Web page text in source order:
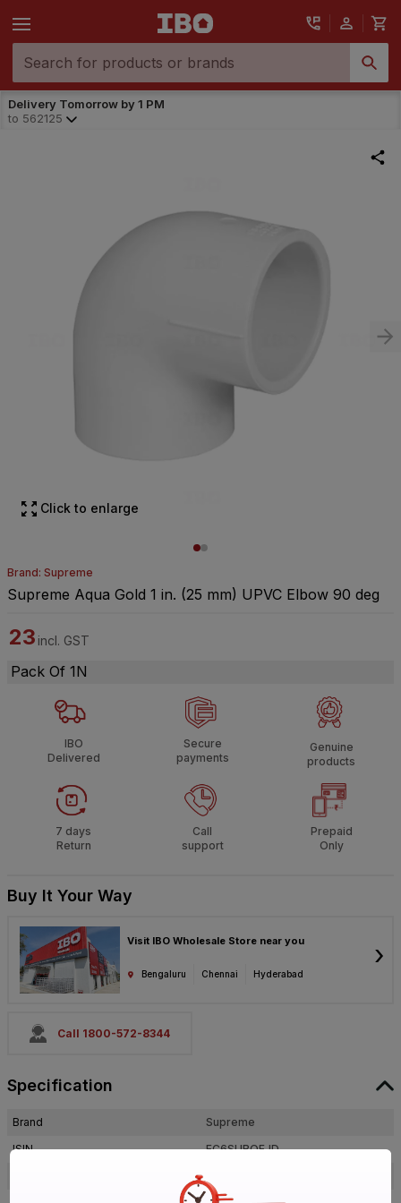
Delivery Tomorrow by 1 PM
to 562125
Click to enlarge
Brand: Supreme
Supreme Aqua Gold 1 in. (25 mm) UPVC Elbow 90 deg
23 incl. GST
Pack Of 1N
IBO
Delivered
Secure
payments
Genuine
products
7 days
Return
Call
support
Prepaid
Only
Buy It Your Way
Visit IBO Wholesale Store near you
Bengaluru Chennai Hyderabad
›
Call 1800-572-8344
Specification
Brand
Supreme
ISIN
EC6SUBQEJD